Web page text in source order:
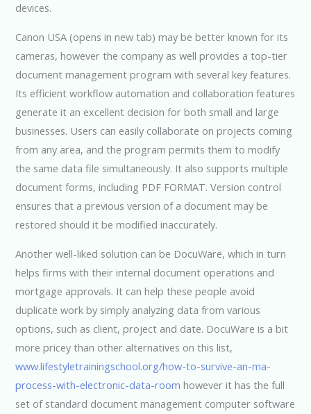
devices.
Canon USA (opens in new tab) may be better known for its
cameras, however the company as well provides a top-tier
document management program with several key features.
Its efficient workflow automation and collaboration features
generate it an excellent decision for both small and large
businesses. Users can easily collaborate on projects coming
from any area, and the program permits them to modify
the same data file simultaneously. It also supports multiple
document forms, including PDF FORMAT. Version control
ensures that a previous version of a document may be
restored should it be modified inaccurately.
Another well-liked solution can be DocuWare, which in turn
helps firms with their internal document operations and
mortgage approvals. It can help these people avoid
duplicate work by simply analyzing data from various
options, such as client, project and date. DocuWare is a bit
more pricey than other alternatives on this list,
www.lifestyletrainingschool.org/how-to-survive-an-ma-
process-with-electronic-data-room however it has the full
set of standard document management computer software